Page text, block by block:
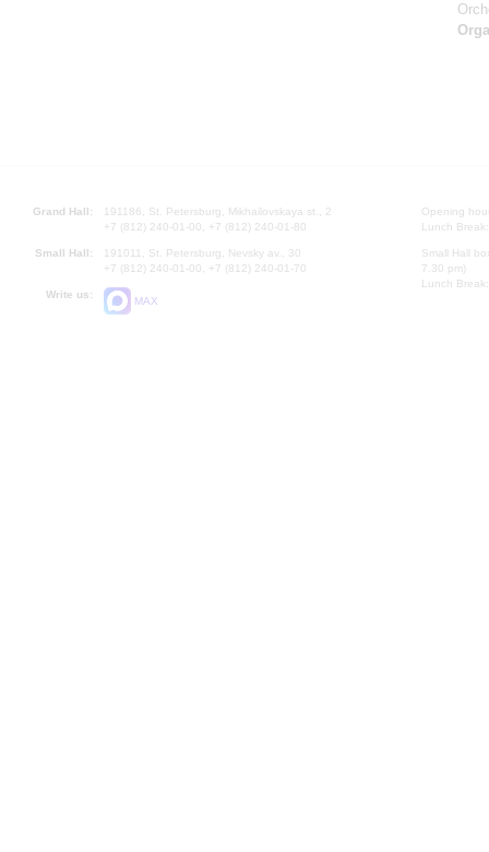
Grand Hall:
191186, St. Petersburg, Mikhailovskaya st., 2
+7 (812) 240-01-00, +7 (812) 240-01-80
Small Hall:
191011, St. Petersburg, Nevsky av., 30
+7 (812) 240-01-00, +7 (812) 240-01-70
Write us:
MAX
Opening
Lunch
Small Hall
7.30 pm)
Lunch